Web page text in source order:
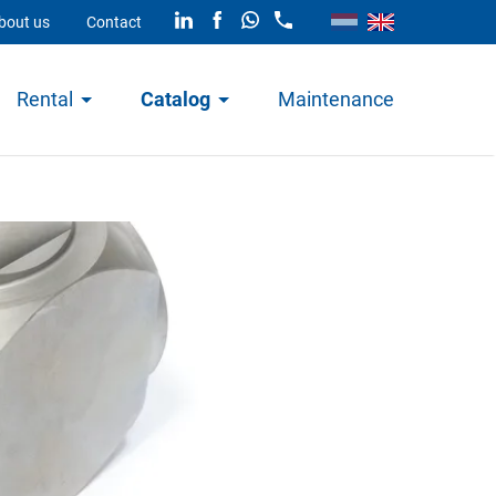
us Contact
Rental Catalog Maintenance